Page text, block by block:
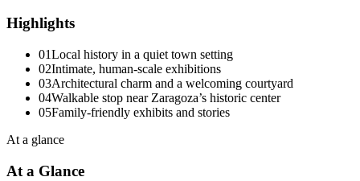
Highlights
01Local history in a quiet town setting
02Intimate, human-scale exhibitions
03Architectural charm and a welcoming courtyard
04Walkable stop near Zaragoza’s historic center
05Family-friendly exhibits and stories
At a glance
At a Glance